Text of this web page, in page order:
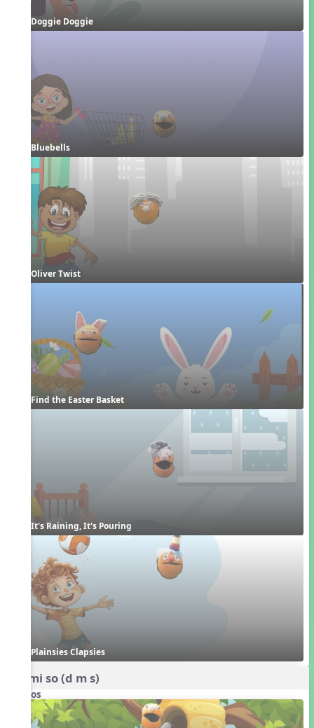
Doggie Doggie
Bluebells
Oliver Twist
Find the Easter Basket
It's Raining, It's Pouring
Plainsies Clapsies
do mi so (d m s)
Videos